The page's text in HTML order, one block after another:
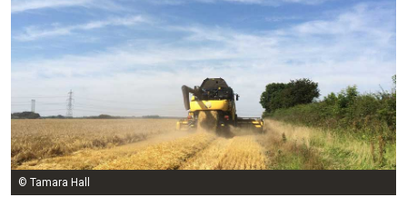
© Tamara Hall